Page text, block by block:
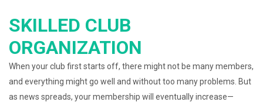
SKILLED CLUB
ORGANIZATION
When your club first starts off, there might not be many members,
and everything might go well and without too many problems. But
as news spreads, your membership will eventually increase—